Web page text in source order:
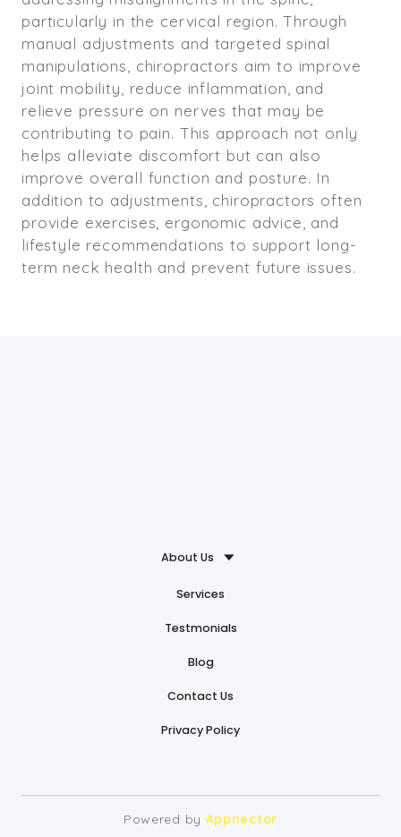
particularly in the cervical region. Through
manual adjustments and targeted spinal
manipulations, chiropractors aim to improve
joint mobility, reduce inflammation, and
relieve pressure on nerves that may be
contributing to pain. This approach not only
helps alleviate discomfort but can also
improve overall function and posture. In
addition to adjustments, chiropractors often
provide exercises, ergonomic advice, and
lifestyle recommendations to support long-
term neck health and prevent future issues.
About Us
Services
Testmonials
Blog
Contact Us
Privacy Policy
Powered by Appnector